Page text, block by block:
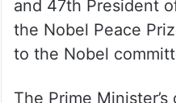
Netanyahu wrote to
House. “I wish to